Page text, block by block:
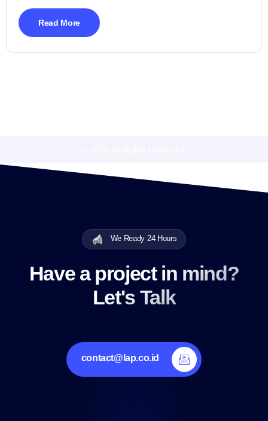
Read More
We Ready 24 Hours
Have a project in mind?
Let's Talk
contact@lap.co.id